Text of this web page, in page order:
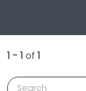
1 - 1 of 1
Search